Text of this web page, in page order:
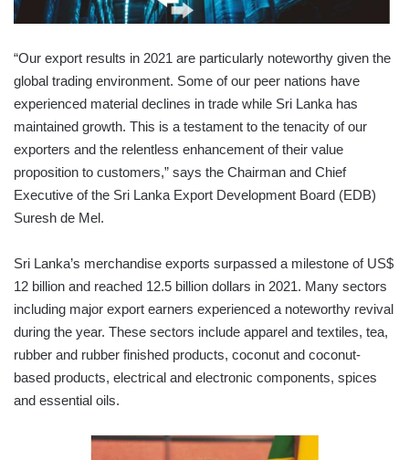
“Our export results in 2021 are particularly noteworthy given the
global trading environment. Some of our peer nations have
experienced material declines in trade while Sri Lanka has
maintained growth. This is a testament to the tenacity of our
exporters and the relentless enhancement of their value
proposition to customers,” says the Chairman and Chief
Executive of the Sri Lanka Export Development Board (EDB)
Suresh de Mel.
Sri Lanka’s merchandise exports surpassed a milestone of US$
12 billion and reached 12.5 billion dollars in 2021. Many sectors
including major export earners experienced a noteworthy revival
during the year. These sectors include apparel and textiles, tea,
rubber and rubber finished products, coconut and coconut-
based products, electrical and electronic components, spices
and essential oils.